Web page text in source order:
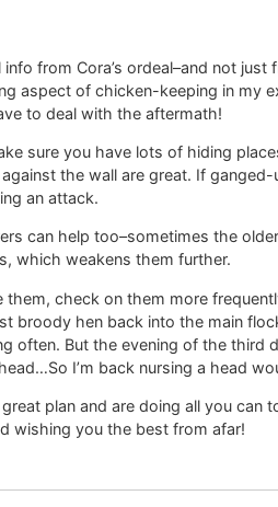
from Cora’s ordeal–and not
aspect of chicken-keeping in my
to deal with the aftermath!
sure you have lots of hiding
the wall are great. If
an attack.
can help too–sometimes the
which weakens them further.
check on them more
broody hen back into the main
often. But the evening of the third
I’m back nursing a head
plan and are doing all you can
wishing you the best from afar!